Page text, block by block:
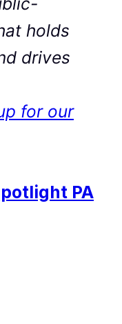
holds
drives
for our
PA